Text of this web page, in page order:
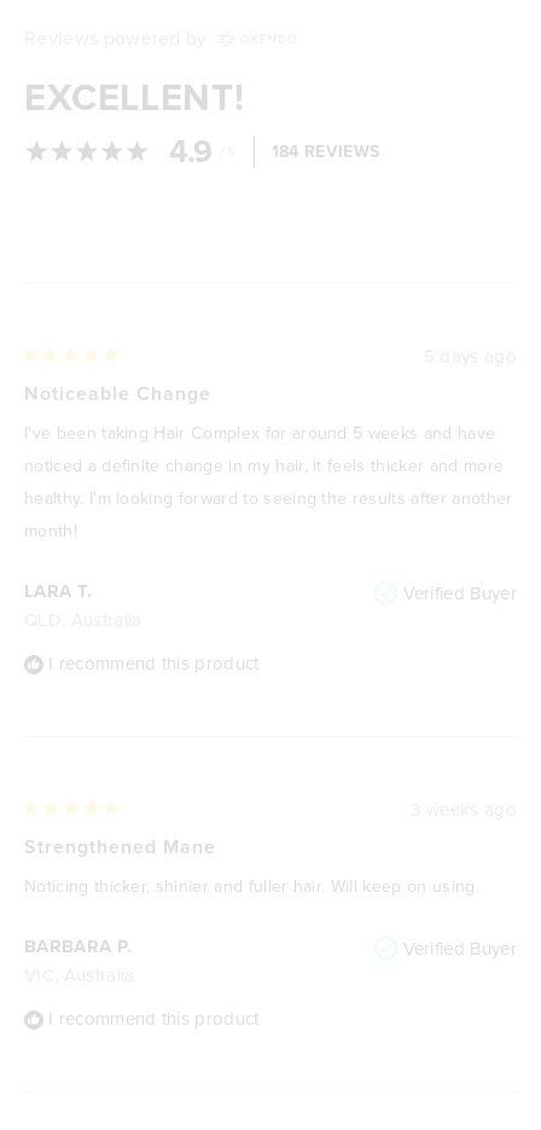
EXCELLENT!
4.9 184 REVIEWS
LARA T. Verified Buyer
I recommend this product
5
of
5
stars
Noticeable Change
I've been taking Hair Complex for around 5 weeks and have
noticed a definite change in my hair, it feels thicker and more
healthy. I'm looking forward to seeing the results after another
month!
BARBARA P. Verified Buyer
I recommend this product
5
of
5
Strengthened Mane
Noticing thicker, shinier and fuller hair. Will keep on using.